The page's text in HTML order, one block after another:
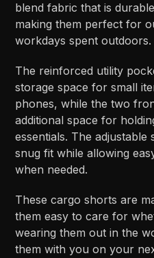
blend fabric that is
making them perfect for
workdays spent outdoors.
The reinforced utility
storage space for small
phones, while the two
additional space for
essentials. The adjustable
snug fit while allowing
when needed.
These cargo shorts are
them easy to care for
wearing them out in the
them with you on your